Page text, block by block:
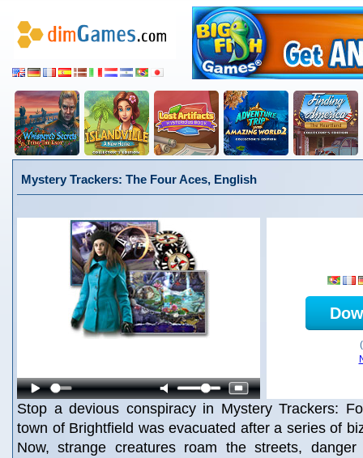
Mystery Trackers: The Four Aces, English
Stop a devious conspiracy in Mystery Trackers:
town of Brightfield was evacuated after a series of
Now, strange creatures roam the streets,